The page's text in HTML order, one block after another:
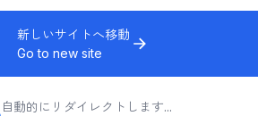
新しいサイトへ移動
Go to new site
自動的にリダイレクトします...